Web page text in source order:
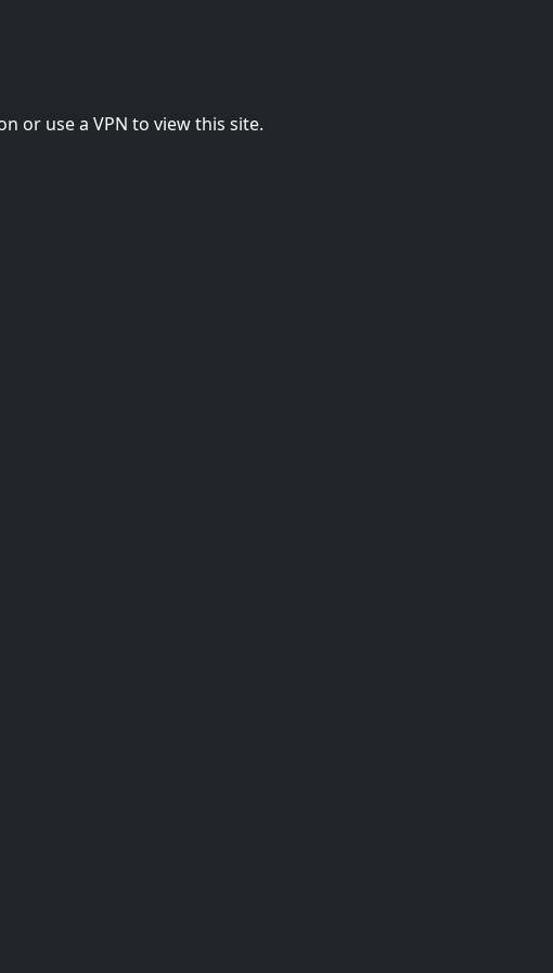
or use a VPN to view this site.